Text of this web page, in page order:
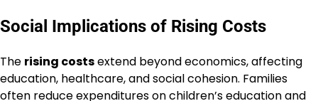
Social Implications of Rising Costs
The rising costsextend beyond economics, affecting
education, healthcare, and social cohesion. Families
often reduce expenditures on children’s education and